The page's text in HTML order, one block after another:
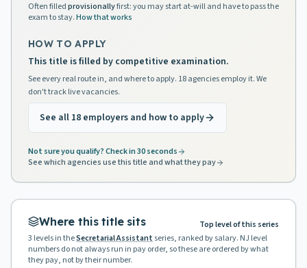
Often filledprovisionallyfirst: you may start at-will and have to pass the
exam to stay.How that works
HOW TO APPLY
This title is filled by competitive examination.
See every real route in, and where to apply. 18 agencies employ it. We
don't track live vacancies.
See all 18 employers and how to apply
Not sure you qualify? Check in 30 seconds
See which agencies use this title and what they pay
Where this title sits
Top level of this series
3 levels in theSecretarial Assistant series, ranked by salary. NJ level
numbers do not always run in pay order, so these are ordered by what
they pay, not by their number.